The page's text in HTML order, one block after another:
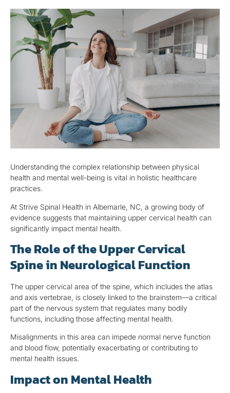
Understanding the complex relationship between physical
health and mental well-being is vital in holistic healthcare
practices.
At Strive Spinal Health in Albemarle, NC, a growing body of
evidence suggests that maintaining upper cervical health can
significantly impact mental health.
The Role of the Upper Cervical
Spine in Neurological Function
The upper cervical area of the spine, which includes the atlas
and axis vertebrae, is closely linked to the brainstem—a critical
part of the nervous system that regulates many bodily
functions, including those affecting mental health.
Misalignments in this area can impede normal nerve function
and blood flow, potentially exacerbating or contributing to
mental health issues.
Impact on Mental Health